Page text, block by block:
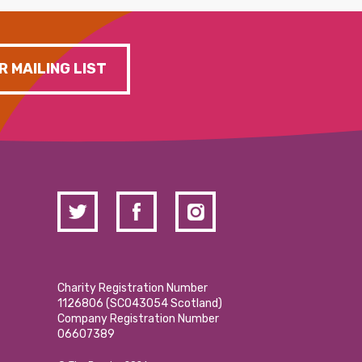
MAILING LIST
Charity Registration Number
1126806 (SCO43054 Scotland)
Company Registration Number
06607389